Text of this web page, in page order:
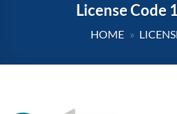
License Code
HOME »